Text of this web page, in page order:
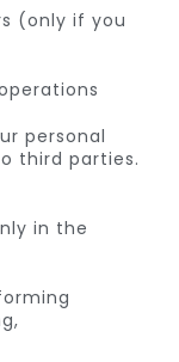
(only if you
personal
third parties.
in the